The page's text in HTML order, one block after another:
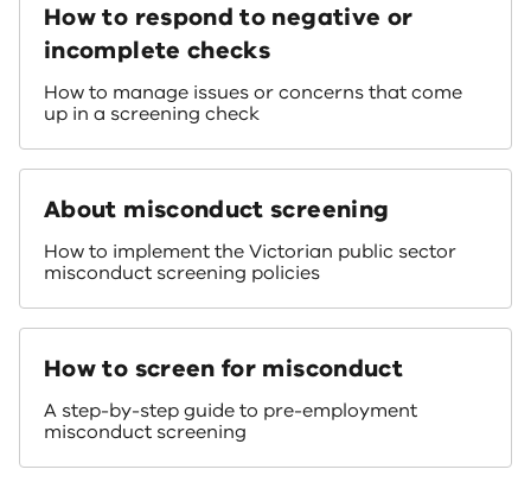
How to respond to negative or
incomplete checks
How to manage issues or concerns that come
up in a screening check
About misconduct screening
How to implement the Victorian public sector
misconduct screening policies
How to screen for misconduct
A step-by-step guide to pre-employment
misconduct screening